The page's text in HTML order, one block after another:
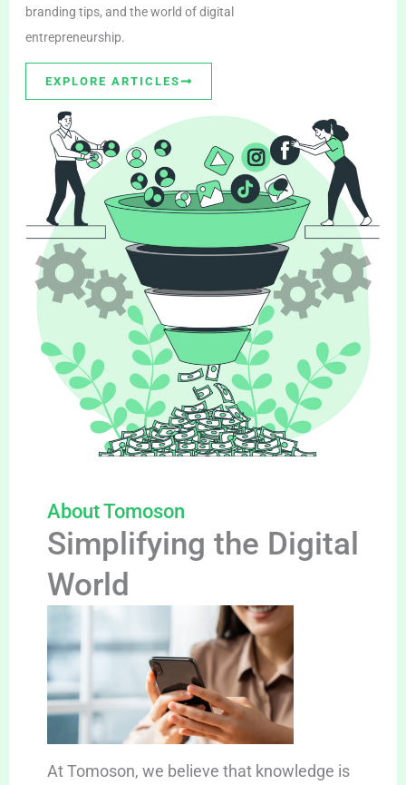
branding tips, and the world of digital
entrepreneurship.
EXPLORE ARTICLES
About Tomoson
Simplifying the Digital
World
At Tomoson, we believe that knowledge is